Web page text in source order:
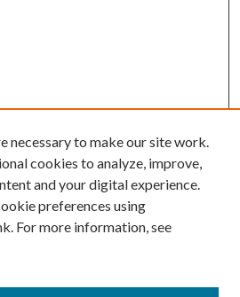
necessary to make our site work.
cookies to analyze, improve,
and your digital experience.
preferences using
For more information, see